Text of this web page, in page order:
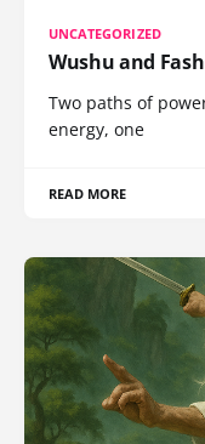
UNCATEGORIZED
Wushu and
Two paths of
energy, one
READ MORE